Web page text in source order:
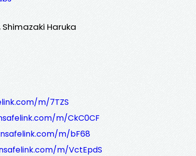
Shimazaki Haruka
m/7TZS
m/CkC0CF
m/bF68
m/VctEpdS